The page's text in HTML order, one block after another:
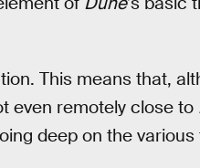
This means that,
even remotely close to
deep on the